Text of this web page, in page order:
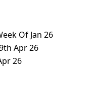
Of Jan 26
Apr 26
26